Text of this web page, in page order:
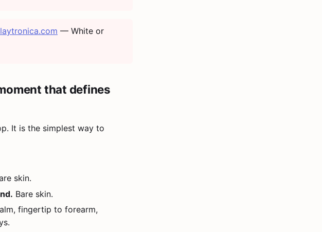
— White or
that defines
It is the simplest way to
skin.
Bare skin.
fingertip to forearm,